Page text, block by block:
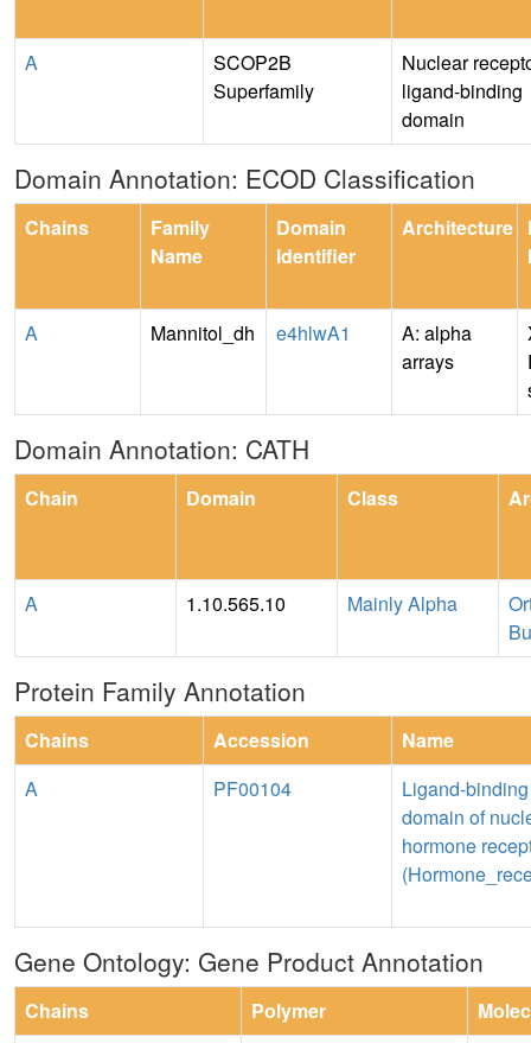
A
SCOP2B
Superfamily
Nuclear
ligand-binding
domain
Domain Annotation: ECOD Classification
Chains
Family
Name
Domain
Identifier
Architecture
A Mannitol_dh e4hlwA1
A: alpha
arrays
Domain Annotation: CATH
Chain Domain Class
A 1.10.565.10 Mainly Alpha
Protein Family Annotation
Chains Accession
Name
A
PF00104
Ligand-binding
domain of
hormone
Gene Ontology: Gene Product Annotation
Chains Polymer